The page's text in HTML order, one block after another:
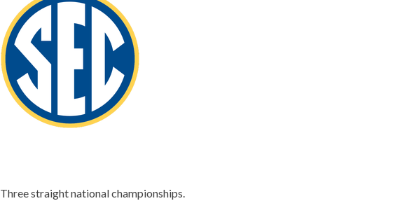
Three straight national championships.